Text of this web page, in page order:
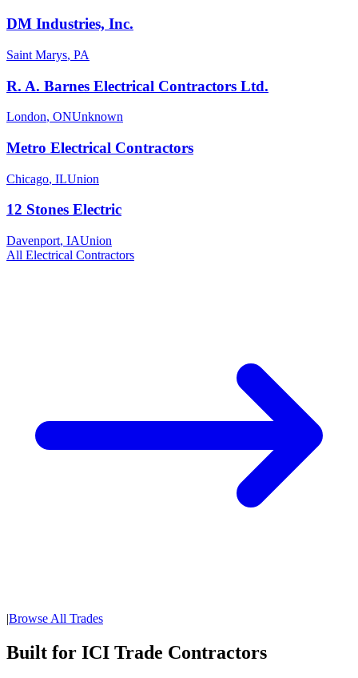
DM Industries, Inc.
Saint Marys, PA
R. A. Barnes Electrical Contractors Ltd.
London, ONUnknown
Metro Electrical Contractors
Chicago, ILUnion
12 Stones Electric
Davenport, IAUnion
All Electrical Contractors
|Browse All Trades
Built for ICI Trade Contractors